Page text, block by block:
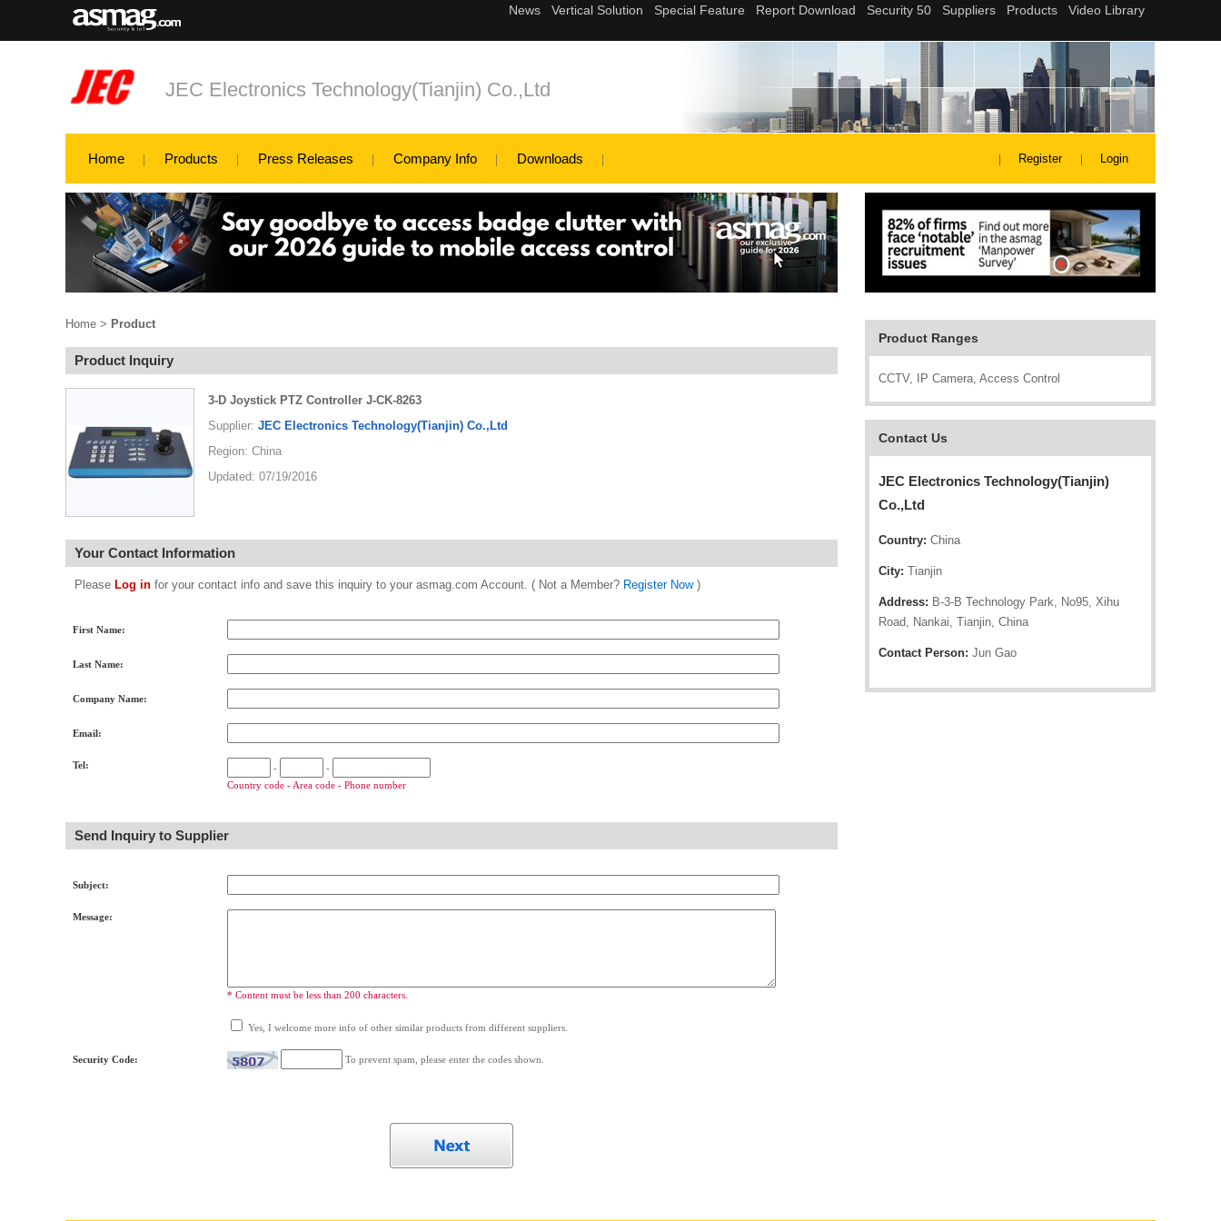
JEC Electronics Technology(Tianjin) Co.,Ltd
Home Products Press Releases Company Info Downloads Register Login
Product Ranges
CCTV, IP Camera, Access Control
Contact Us
JEC Electronics Technology(Tianjin)
Co.,Ltd
Country: China
City: Tianjin
Address: B-3-B Technology Park, No95, Xihu
Road, Nankai, Tianjin, China
Contact Person: Jun Gao
Home > Product
Product Inquiry
3-D Joystick PTZ Controller J-CK-8263
Supplier: JEC Electronics Technology(Tianjin) Co.,Ltd
Region: China
Updated: 07/19/2016
Your Contact Information
Please Log in for your contact info and save this inquiry to your asmag.com Account. ( Not a Member? Register Now)
First Name:
Last Name:
Company Name:
Email:
Tel: -
-
Country code - Area code - Phone number
Send Inquiry to Supplier
Subject:
Message:
* Content must be less than 200 characters.
Yes, I welcome more info of other similar products from different suppliers.
Security Code: To prevent spam, please enter the codes shown.